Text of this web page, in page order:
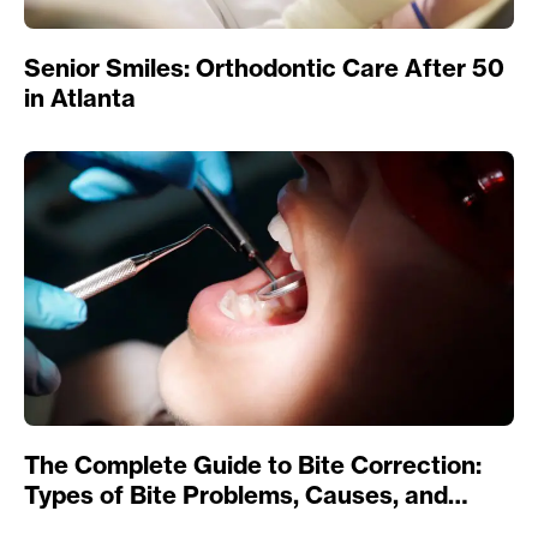
Senior Smiles: Orthodontic Care After 50
in Atlanta
The Complete Guide to Bite Correction:
Types of Bite Problems, Causes, and